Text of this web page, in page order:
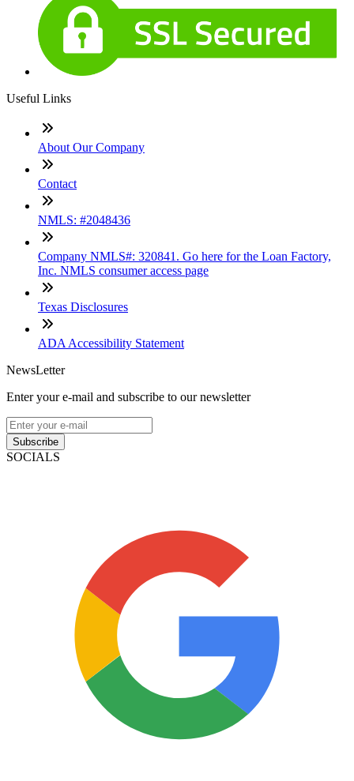
Useful Links
About Our Company
Contact
NMLS: #2048436
Company NMLS#: 320841. Go here for the Loan Factory,
Inc. NMLS consumer access page
Texas Disclosures
ADA Accessibility Statement
NewsLetter
Enter your e-mail and subscribe to our newsletter
Subscribe
SOCIALS